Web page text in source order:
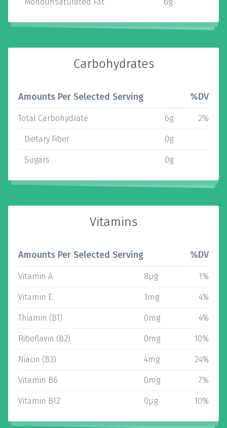
Carbohydrates
Amounts Per Selected Serving %DV
Total Carbohydrate 6g 2%
Dietary Fiber 0g
Sugars 0g
Vitamins
Amounts Per Selected Serving %DV
Vitamin A 8µg 1%
Vitamin E 1mg 4%
Thiamin (B1) 0mg 4%
Riboflavin (B2) 0mg 10%
Niacin (B3) 4mg 24%
Vitamin B6 0mg 7%
Vitamin B12 0µg 10%